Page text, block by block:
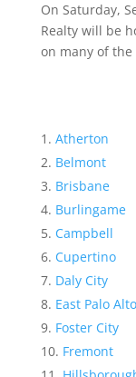
On Saturday,
Realty will be
on many of
Atherton
Belmont
Brisbane
Burlingame
Campbell
Cupertino
Daly City
East Palo Alto
Foster City
Fremont